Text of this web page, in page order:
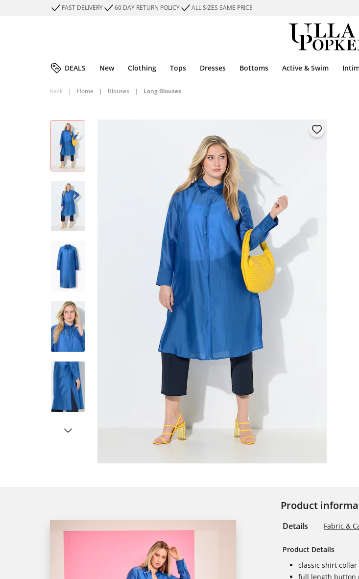
FAST DELIVERY 60 DAY RETURN POLICY ALL SIZES SAME PRICE
DEALS New Clothing Tops Dresses Bottoms Active & Swim
back | Home | Blouses | Long Blouses
Product
Details Fabric &
Product Details
classic shirt collar
full length button